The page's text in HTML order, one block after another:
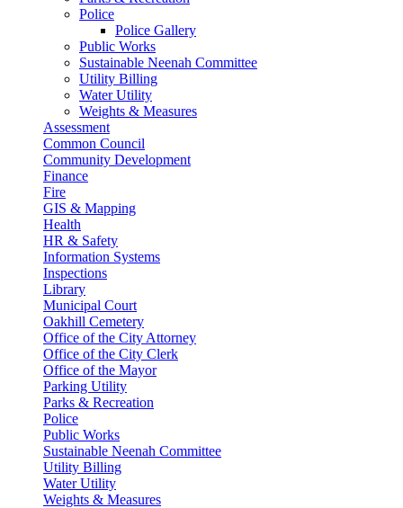
Police
Police Gallery
Public Works
Sustainable Neenah Committee
Utility Billing
Water Utility
Weights & Measures
Assessment
Common Council
Community Development
Finance
Fire
GIS & Mapping
Health
HR & Safety
Information Systems
Inspections
Library
Municipal Court
Oakhill Cemetery
Office of the City Attorney
Office of the City Clerk
Office of the Mayor
Parking Utility
Parks & Recreation
Police
Public Works
Sustainable Neenah Committee
Utility Billing
Water Utility
Weights & Measures